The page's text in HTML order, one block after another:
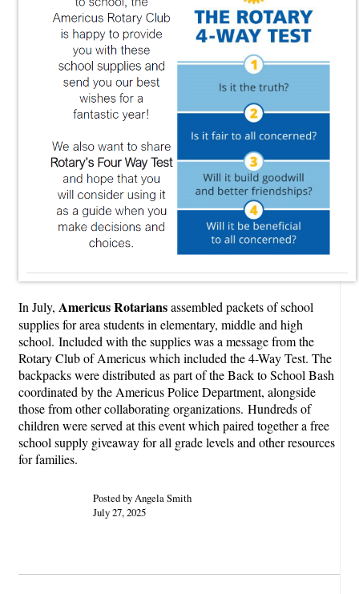
In July, Americus Rotariansassembled packets of school
supplies for area students in elementary, middle and high
school. Included with the supplies was a message from the
Rotary Club of Americus which included the 4-Way Test. The
backpacks were distributed as part of the Back to School Bash
coordinated by the Americus Police Department, alongside
those from other collaborating organizations. Hundreds of
children were served at this event which paired together a free
school supply giveaway for all grade levels and other resources
for families.
Posted by Angela Smith
July 27, 2025